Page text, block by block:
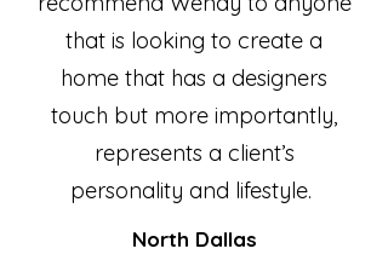
that is looking to create a
home that has a designers
touch but more importantly,
represents a client’s
personality and lifestyle.
North Dallas